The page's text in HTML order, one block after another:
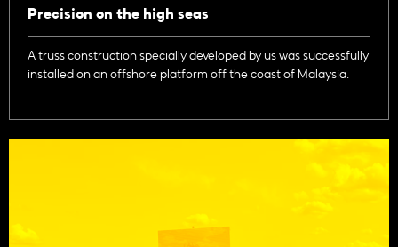
Precision on the high seas
A truss construction specially developed by us was successfully
installed on an offshore platform off the coast of Malaysia.